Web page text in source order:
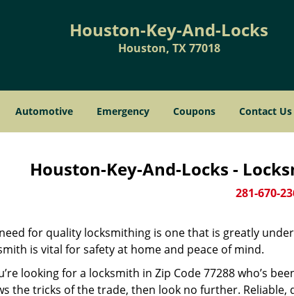
Houston-Key-And-Locks
Houston, TX 77018
Automotive Emergency Coupons Contact Us
Houston-Key-And-Locks -
281-670-
for quality locksmithing is one that is greatly
is vital for safety at home and peace of mind.
looking for a locksmith in Zip Code 77288 who’s
the tricks of the trade, then look no further.